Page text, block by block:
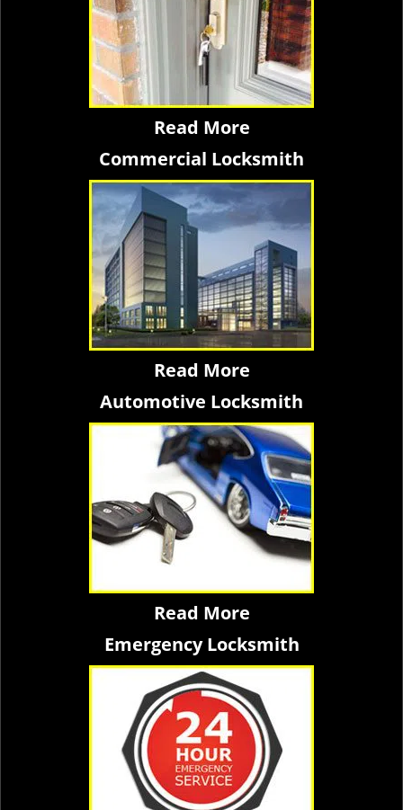
Read More
Commercial Locksmith
Read More
Automotive Locksmith
Read More
Emergency Locksmith